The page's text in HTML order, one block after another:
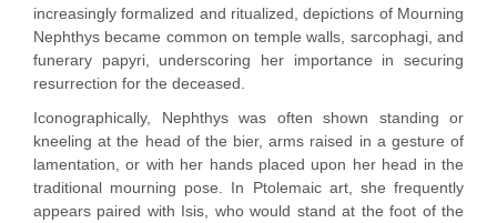
increasingly formalized and ritualized, depictions of Mourning
Nephthys became common on temple walls, sarcophagi, and
funerary papyri, underscoring her importance in securing
resurrection for the deceased.
Iconographically, Nephthys was often shown standing or
kneeling at the head of the bier, arms raised in a gesture of
lamentation, or with her hands placed upon her head in the
traditional mourning pose. In Ptolemaic art, she frequently
appears paired with Isis, who would stand at the foot of the